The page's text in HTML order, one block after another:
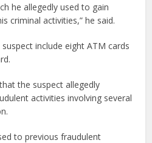
he allegedly used to gain
criminal activities,” he said.
include eight ATM cards
the suspect allegedly
activities involving several
to previous fraudulent